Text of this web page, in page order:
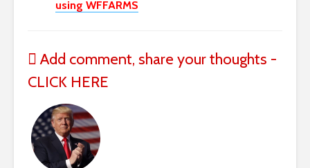
using WFFARMS
Add comment, share your thoughts -
CLICK HERE